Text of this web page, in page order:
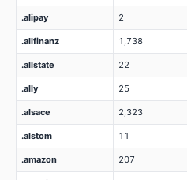
.alipay 2
.allfinanz 1,738
.allstate 22
.ally 25
.alsace 2,323
.alstom 11
.amazon 207